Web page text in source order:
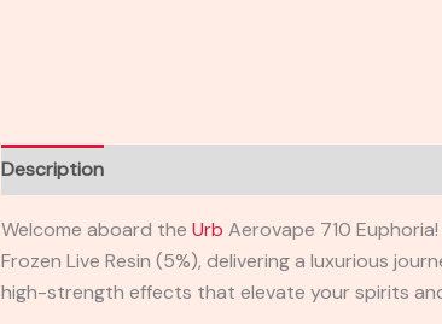
Description
Welcome aboard the Urb Aerovape 710
Frozen Live Resin (5%), delivering a luxurious
high-strength effects that elevate your spirits